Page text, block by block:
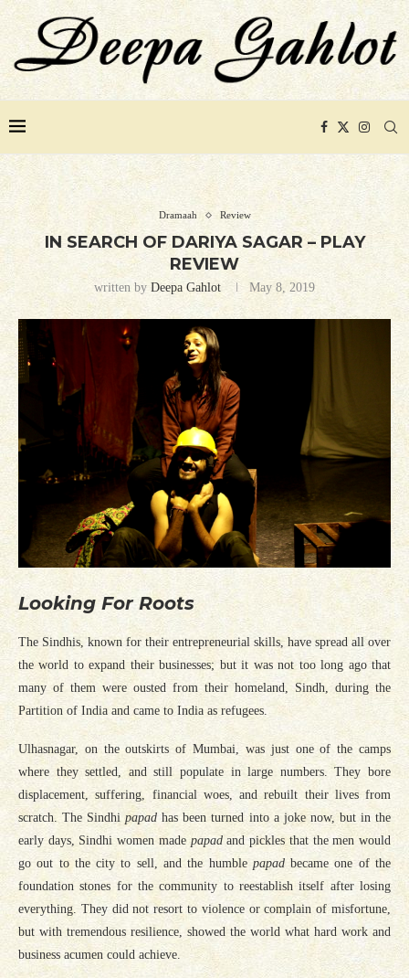
Dramaah Review
IN SEARCH OF DARIYA SAGAR – PLAY
REVIEW
written by Deepa Gahlot May 8, 2019
Looking For Roots
The Sindhis, known for their entrepreneurial skills, have spread all over
the world to expand their businesses; but it was not too long ago that
many of them were ousted from their homeland, Sindh, during the
Partition of India and came to India as refugees.
Ulhasnagar, on the outskirts of Mumbai, was just one of the camps
where they settled, and still populate in large numbers. They bore
displacement, suffering, financial woes, and rebuilt their lives from
scratch. The Sindhipapadhas been turned into a joke now, but in the
early days, Sindhi women made papadand pickles that the men would
go out to the city to sell, and the humble papadbecame one of the
foundation stones for the community to reestablish itself after losing
everything. They did not resort to violence or complain of misfortune,
but with tremendous resilience, showed the world what hard work and
business acumen could achieve.